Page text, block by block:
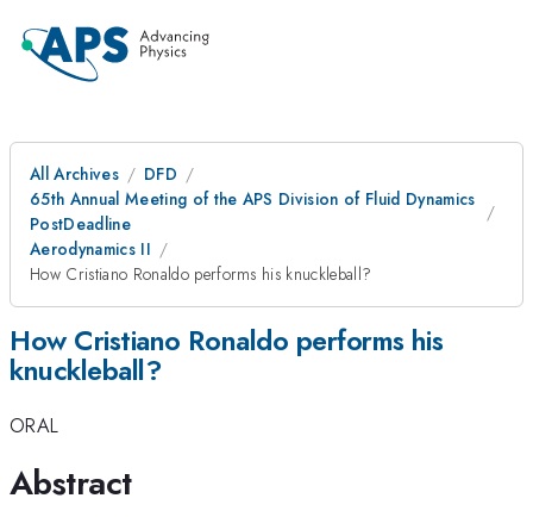
All Archives
DFD
65th Annual Meeting of the APS Division of Fluid Dynamics
PostDeadline
Aerodynamics II
How Cristiano Ronaldo performs his knuckleball?
How Cristiano Ronaldo performs his
knuckleball?
ORAL
Abstract